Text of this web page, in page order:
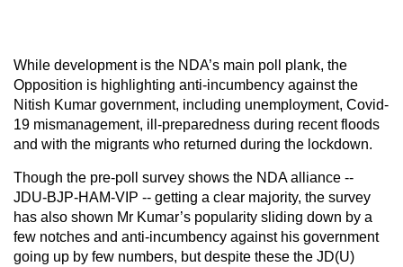
While development is the NDA’s main poll plank, the
Opposition is highlighting anti-incumbency against the
Nitish Kumar government, including unemployment, Covid-
19 mismanagement, ill-preparedness during recent floods
and with the migrants who returned during the lockdown.
Though the pre-poll survey shows the NDA alliance --
JDU-BJP-HAM-VIP -- getting a clear majority, the survey
has also shown Mr Kumar’s popularity sliding down by a
few notches and anti-incumbency against his government
going up by few numbers, but despite these the JD(U)